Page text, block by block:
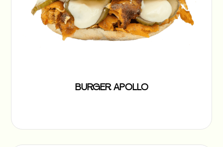
BURGER APOLLO